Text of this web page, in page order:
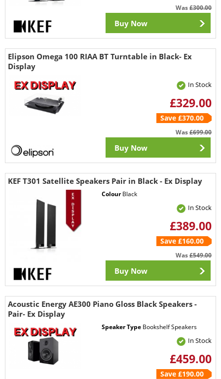
Was£300.00
Buy Now
Elipson Omega 100 RIAA BT Turntable in Black- Ex
Display
In Stock
£329.00
Save £370.00
Was£699.00
Buy Now
KEF T301 Satellite Speakers Pair in Black - Ex Display
ColourBlack
In Stock
£389.00
Save £160.00
Was£549.00
Buy Now
Acoustic Energy AE300 Piano Gloss Black Speakers -
Pair- Ex Display
Speaker Type Bookshelf Speakers
In Stock
£459.00
Save £190.00